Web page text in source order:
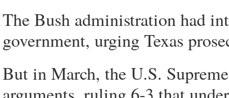
The Bush administration had
government, urging Texas
But in March, the U.S.